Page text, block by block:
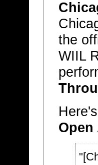
the
WIIL
Open